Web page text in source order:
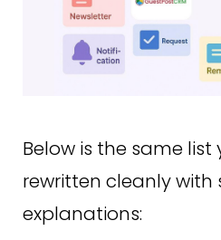
Below is the same list
rewritten cleanly with
explanations: